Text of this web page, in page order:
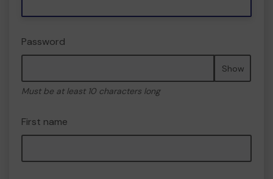
Password
Show
Must be at least 10 characters long
First name